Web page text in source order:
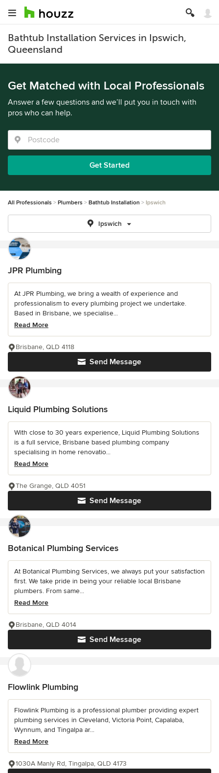
Bathtub Installation Services in Ipswich,
Queensland
Get Matched with Local Professionals
Answer a few questions and we’ll put you in touch with
pros who can help.
Get Started
All Professionals Plumbers Bathtub Installation Ipswich
Ipswich
JPR Plumbing
At JPR Plumbing, we bring a wealth of experience and
professionalism to every plumbing project we undertake.
Based in Brisbane, we specialise...
Read More
Send Message
Brisbane, QLD 4118
Liquid Plumbing Solutions
With close to 30 years experience, Liquid Plumbing Solutions
is a full service, Brisbane based plumbing company
specialising in home renovatio...
Read More
Send Message
The Grange, QLD 4051
Botanical Plumbing Services
At Botanical Plumbing Services, we always put your satisfaction
first. We take pride in being your reliable local Brisbane
plumbers. From same...
Read More
Send Message
Brisbane, QLD 4014
Flowlink Plumbing
Flowlink Plumbing is a professional plumber providing expert
plumbing services in Cleveland, Victoria Point, Capalaba,
Wynnum, and Tingalpa ar...
Read More
1030A Manly Rd, Tingalpa, QLD 4173